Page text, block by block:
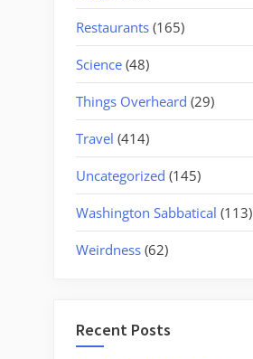
Restaurants (165)
Science (48)
Things Overheard (29)
Travel (414)
Uncategorized (145)
Washington Sabbatical (113)
Weirdness (62)
Recent Posts